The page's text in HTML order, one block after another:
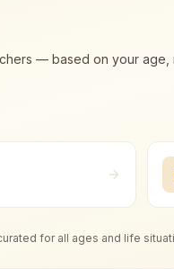
— based on your age,
for all ages and life